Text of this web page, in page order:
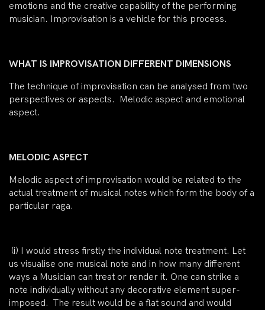
emotions and the creative capability of the performing
musician. Improvisation is a vehicle for this process.
WHAT IS IMPROVISATION DIFFERENT DIMENSIONS
The technique of improvisation can be analysed from two
perspectives or aspects. Melodic aspect and emotional
aspect.
MELODIC ASPECT
Melodic aspect of improvisation would be related to the
actual treatment of musical notes which form the body of a
particular raga.
(i) I would stress firstly the individual note treatment. Let
us visualise one musical note and in how many different
ways a Musician can treat or render it. One can strike a
note individually without any decorative element super-
imposed. The result would be a flat sound and would